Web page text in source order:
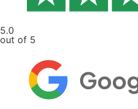
5.0
out of 5